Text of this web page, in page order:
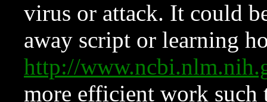
virus or attack. It could
away script or learning
http://
more efficient work such